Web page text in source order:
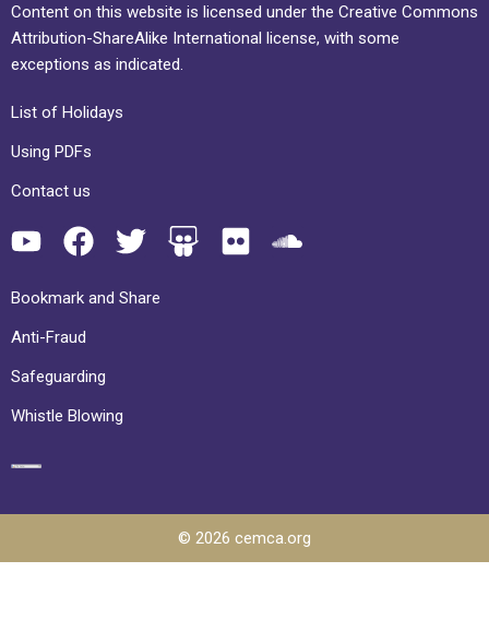
Content on this website is licensed under the Creative Commons
Attribution-ShareAlike International license, with some
exceptions as indicated.
List of Holidays
Using PDFs
Contact us
Bookmark and Share
Anti-Fraud
Safeguarding
Whistle Blowing
© 2026 cemca.org